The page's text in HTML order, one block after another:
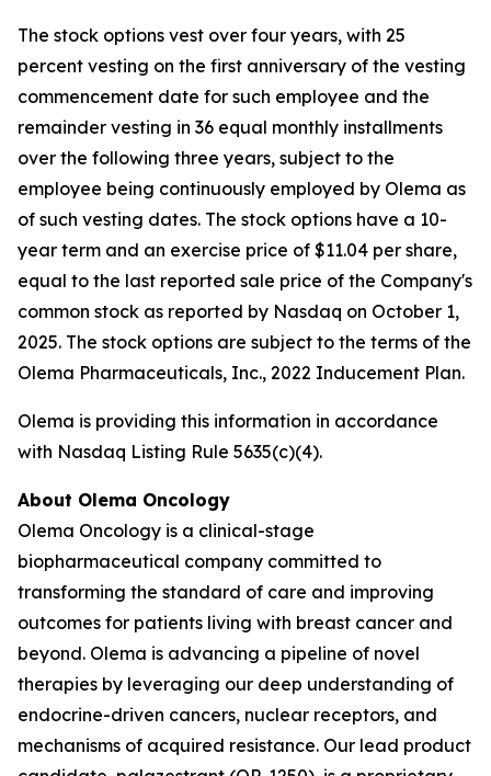
The stock options vest over four years, with 25
percent vesting on the first anniversary of the vesting
commencement date for such employee and the
remainder vesting in 36 equal monthly installments
over the following three years, subject to the
employee being continuously employed by Olema as
of such vesting dates. The stock options have a 10-
year term and an exercise price of $11.04 per share,
equal to the last reported sale price of the Company's
common stock as reported by Nasdaq on October 1,
2025. The stock options are subject to the terms of the
Olema Pharmaceuticals, Inc., 2022 Inducement Plan.
Olema is providing this information in accordance
with Nasdaq Listing Rule 5635(c)(4).
About Olema Oncology
Olema Oncology is a clinical-stage
biopharmaceutical company committed to
transforming the standard of care and improving
outcomes for patients living with breast cancer and
beyond. Olema is advancing a pipeline of novel
therapies by leveraging our deep understanding of
endocrine-driven cancers, nuclear receptors, and
mechanisms of acquired resistance. Our lead product